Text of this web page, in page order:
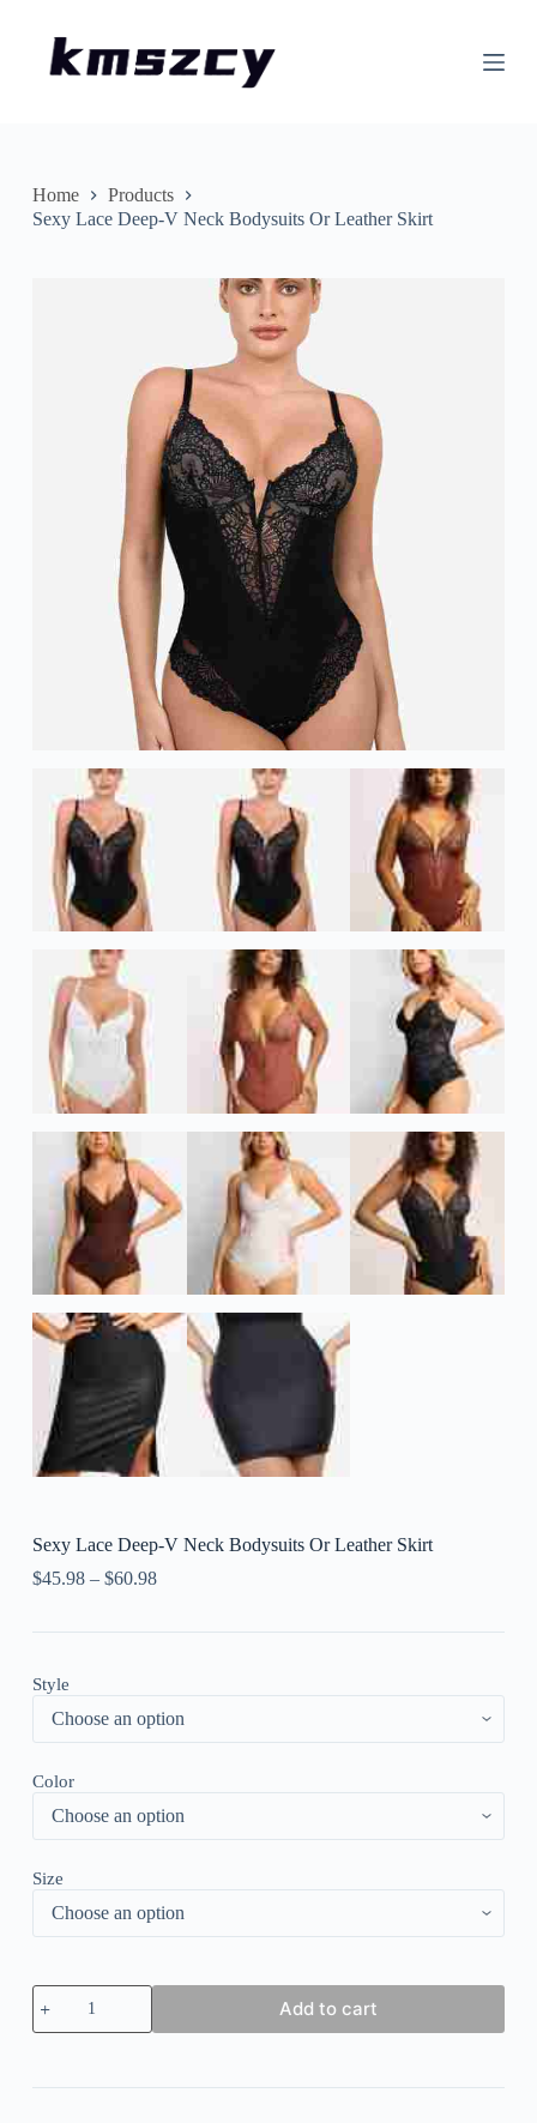
nHome
Products
Sexy Lace Deep-V Neck Bodysuits Or Leather Skirt
Sexy Lace Deep-V Neck Bodysuits Or Leather Skirt
$45.98– $60.98
Style
Color
Size
Sexy
Lace
Deep-
Bodysuits
Add to cart